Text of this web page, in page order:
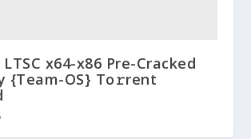
x64-x86 Pre-Cracked
{Team-OS} To𝚛rent